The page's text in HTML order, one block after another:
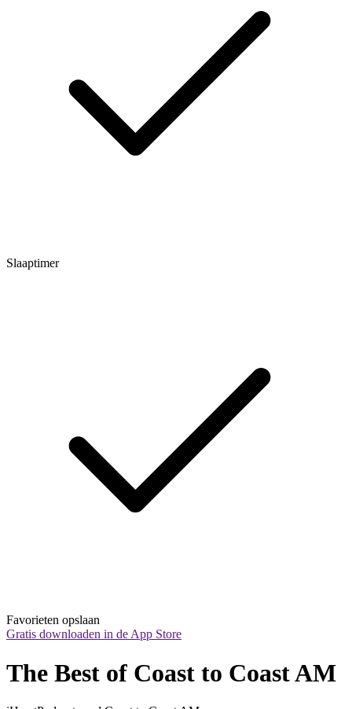
Slaaptimer
Favorieten opslaan
Gratis downloaden in de App Store
The Best of Coast to Coast AM